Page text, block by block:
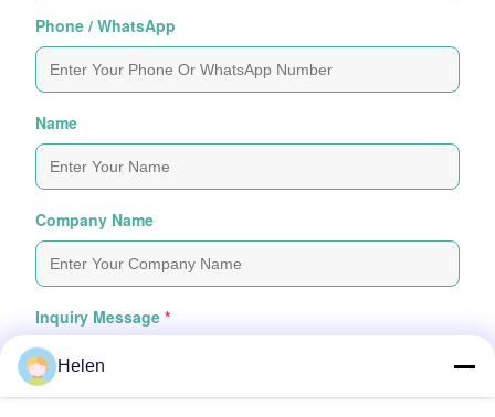
Phone / WhatsApp
Name
Company Name
Inquiry Message *
Helen